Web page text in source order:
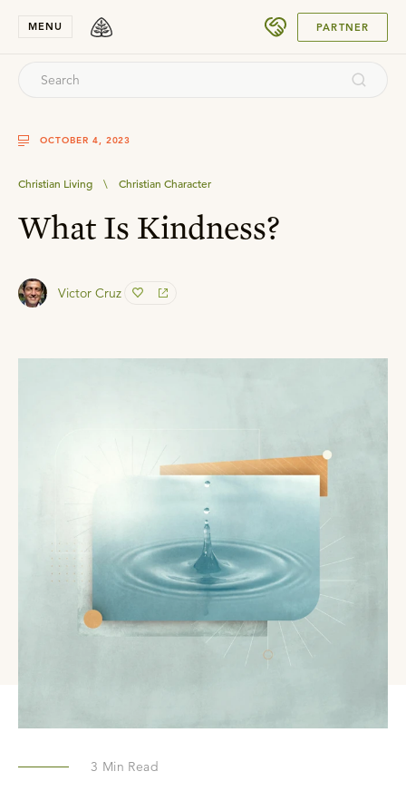
MENU PARTNER
OCTOBER 4, 2023
Christian Living \ Christian Character
What Is Kindness?
Victor Cruz
3 Min Read